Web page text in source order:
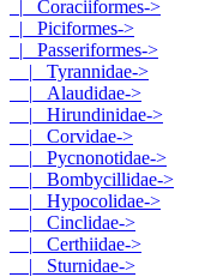
|_ Coraciiformes->
|_ Piciformes->
|_ Passeriformes->
|_ Tyrannidae->
|_ Alaudidae->
|_ Hirundinidae->
|_ Corvidae->
|_ Pycnonotidae->
|_ Bombycillidae->
|_ Hypocolidae->
|_ Cinclidae->
|_ Certhiidae->
|_ Sturnidae->